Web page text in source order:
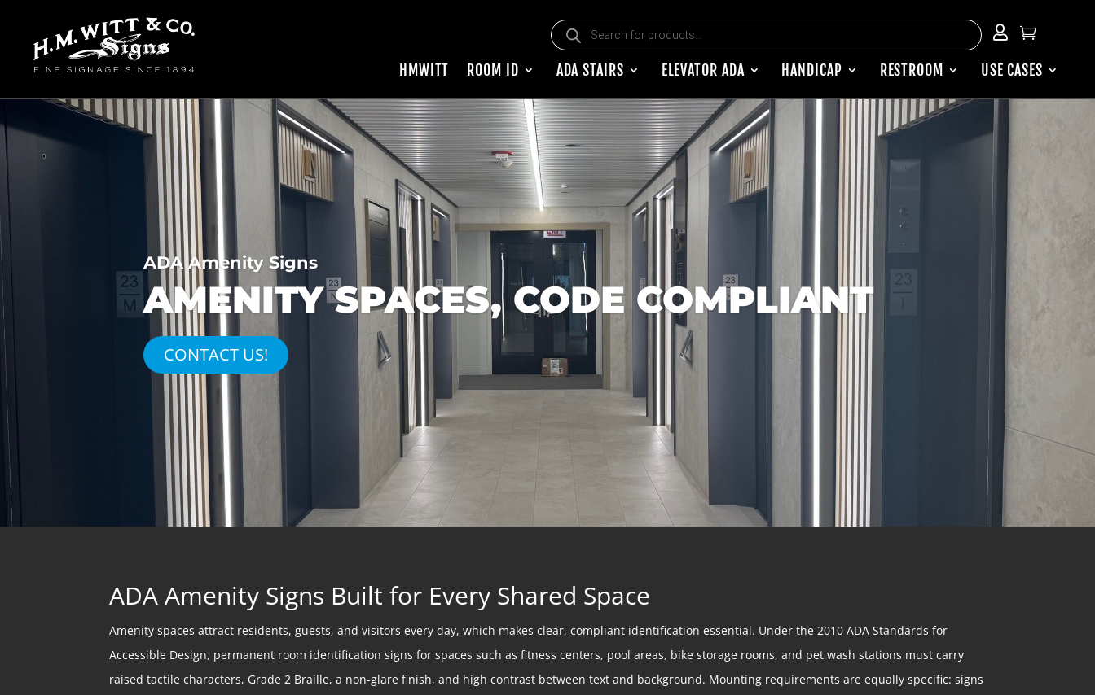
Products search  
HMWITT ROOM ID ADA STAIRS ELEVATOR ADA HANDICAP RESTROOM USE CASES
ADA Amenity Signs
AMENITY SPACES, CODE COMPLIANT
CONTACT US!
ADA Amenity Signs Built for Every Shared Space
Amenity spaces attract residents, guests, and visitors every day, which makes clear, compliant identification essential. Under the 2010 ADA Standards for
Accessible Design, permanent room identification signs for spaces such as fitness centers, pool areas, bike storage rooms, and pet wash stations must carry
raised tactile characters, Grade 2 Braille, a non-glare finish, and high contrast between text and background. Mounting requirements are equally specific: signs